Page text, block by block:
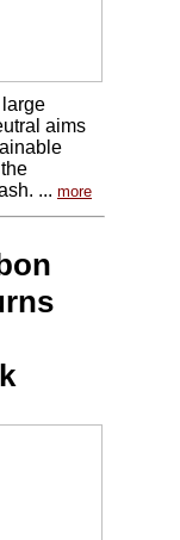
large
aims
... more